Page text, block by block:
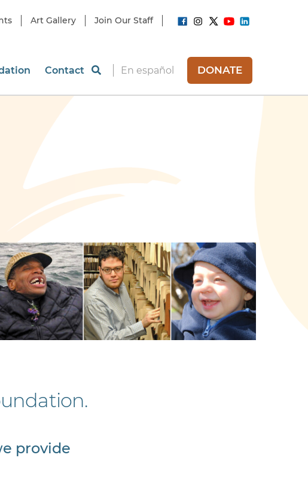
Art Gallery Join Our Staff
Contact En español DONATE
provide